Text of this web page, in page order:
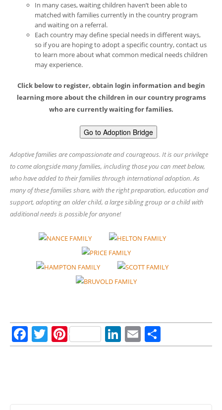
In many cases, waiting children haven’t been able to
matched with families currently in the country program
and waiting on a referral.
Each country may define special needs in different ways,
so if you are hoping to adopt a specific country, contact us
to learn more about what common medical needs children
may experience.
Click below to register, obtain login information and begin
learning more about the children in our country programs
who are currently waiting for families.
Go to Adoption Bridge
Adoptive families are compassionate and courageous. It is our privilege
to come alongside many families, including those you can meet below,
who have added to their families through international adoption. As
many of these families share, with the right preparation, education and
support, adopting an older child, a large sibling group or a child with
additional needs is possible for anyone!
Facebook
Twitter
PinterestLinkedIn
Email